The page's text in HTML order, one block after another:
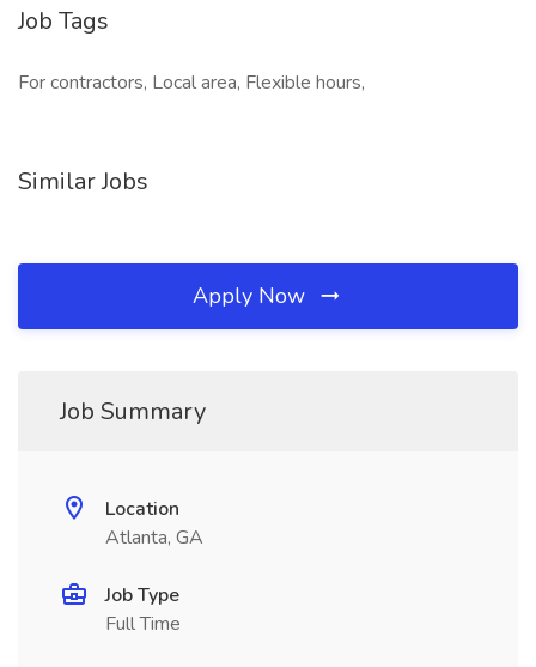
Job Tags
For contractors, Local area, Flexible hours,
Similar Jobs
Apply Now
Job Summary
Location
Atlanta, GA
Job Type
Full Time